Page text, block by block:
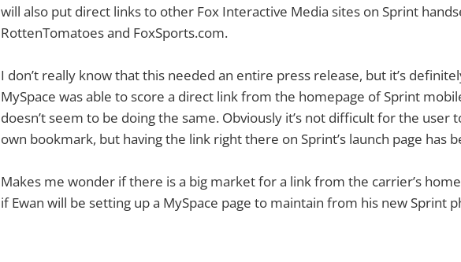
will also put direct links to other Fox Interactive Media sites on Sprint
RottenTomatoes and FoxSports.com.
I don’t really know that this needed an entire press release, but it’s
MySpace was able to score a direct link from the homepage of Sprint
doesn’t seem to be doing the same. Obviously it’s not difficult for the user
own bookmark, but having the link right there on Sprint’s launch page has
Makes me wonder if there is a big market for a link from the carrier’s
if Ewan will be setting up a MySpace page to maintain from his new Sprint